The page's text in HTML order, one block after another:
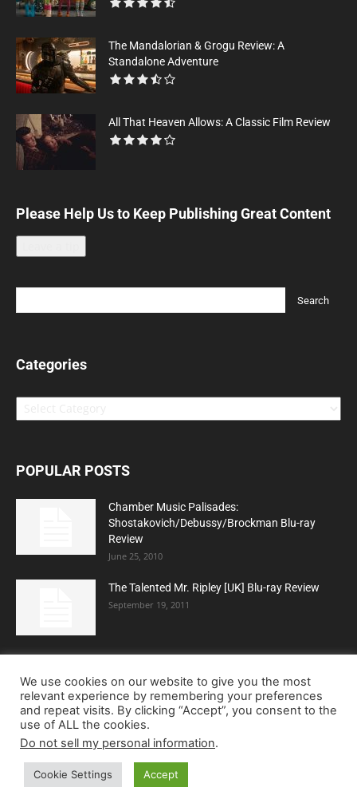
The Mandalorian & Grogu Review: A
Standalone Adventure
All That Heaven Allows: A Classic Film Review
Please Help Us to Keep Publishing Great Content
Categories
Categories
POPULAR POSTS
Chamber Music Palisades:
Shostakovich/Debussy/Brockman Blu-ray
Review
June 25, 2010
The Talented Mr. Ripley [UK] Blu-ray Review
September 19, 2011
HD Blu-ray Review)
POPULAR CATEGORY
Blu-ray
We use cookies on our website to give you the most
relevant experience by remembering your preferences
and repeat visits. By clicking “Accept”, you consent to the
use of ALL the cookies.
Do not sell my personal information.
Cookie Settings Accept